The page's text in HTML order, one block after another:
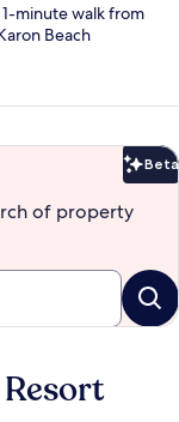
1-minute walk from
Beach
Beta
of property